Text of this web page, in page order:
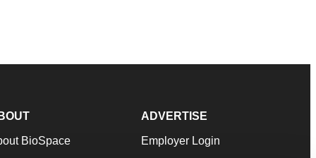
BioSpace
ADVERTISE
Employer Login